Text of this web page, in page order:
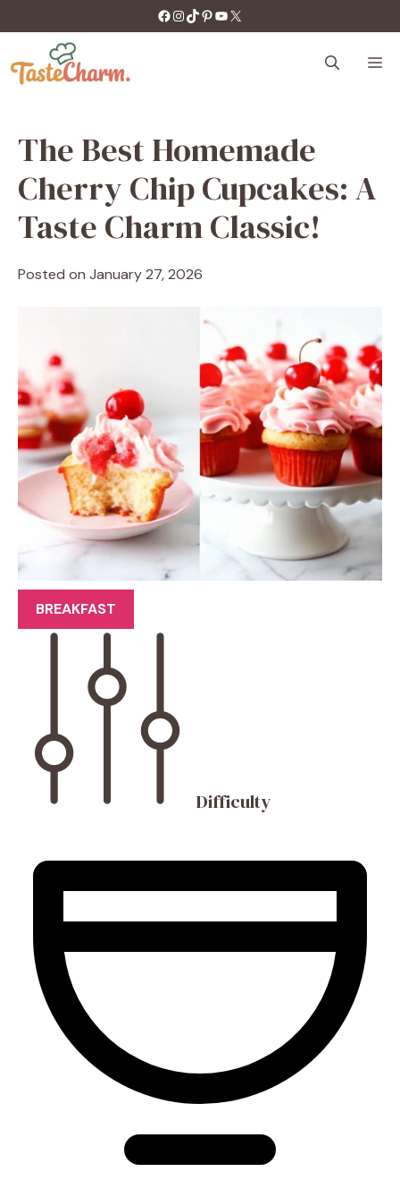
to
content
https://facebook.com/tastecharm1/
Instagram
TikTok
Pinterest
YouTube
X
The Best Homemade
Cherry Chip Cupcakes: A
Taste Charm Classic!
Posted on January 27, 2026
BREAKFAST
Difficulty